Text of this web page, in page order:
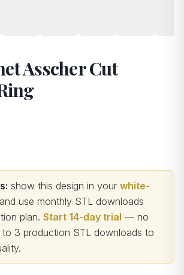
Asscher Cut
show this design in your white-
and use monthly STL downloads
plan. Start 14-day trial — no
to 3 production STL downloads to
.